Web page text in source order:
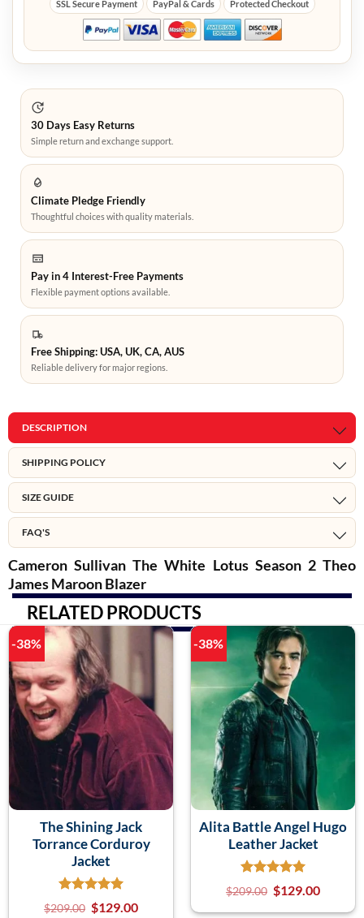
SSL Secure Payment PayPal & Cards Protected Checkout
30 Days Easy Returns
Simple return and exchange support.
Climate Pledge Friendly
Thoughtful choices with quality materials.
Pay in 4 Interest-Free Payments
Flexible payment options available.
Free Shipping: USA, UK, CA, AUS
Reliable delivery for major regions.
DESCRIPTION
SHIPPING POLICY
SIZE GUIDE
FAQ'S
Cameron Sullivan The White Lotus Season 2 Theo
James Maroon Blazer
RELATED PRODUCTS
-38%
The Shining Jack
Torrance Corduroy
Jacket
$209.00 $129.00
-38%
Alita Battle Angel Hugo
Leather Jacket
$209.00 $129.00